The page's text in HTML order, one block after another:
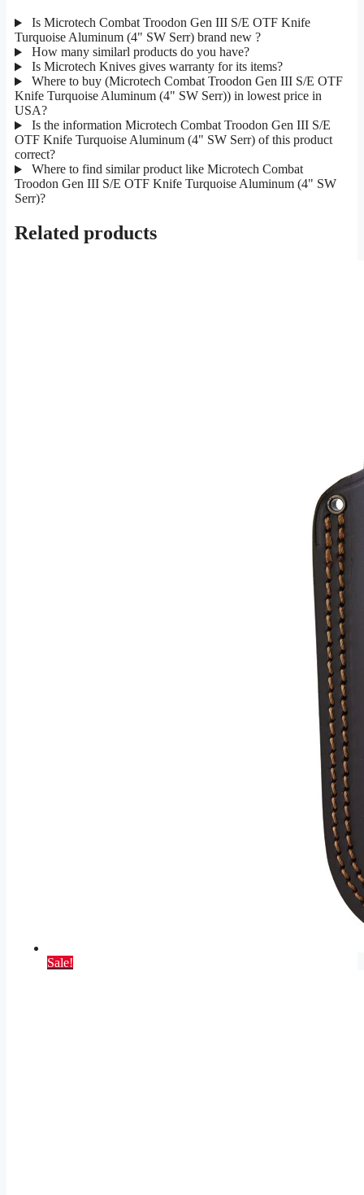
Is Microtech Combat Troodon Gen III S/E OTF Knife
Turquoise Aluminum (4" SW Serr) brand new ?
How many similarl products do you have?
Is Microtech Knives gives warranty for its items?
Where to buy (Microtech Combat Troodon Gen III S/E OTF
Knife Turquoise Aluminum (4" SW Serr)) in lowest price in
USA?
Is the information Microtech Combat Troodon Gen III S/E
OTF Knife Turquoise Aluminum (4" SW Serr) of this product
correct?
Where to find similar product like Microtech Combat
Troodon Gen III S/E OTF Knife Turquoise Aluminum (4" SW
Serr)?
Related products
Sale!